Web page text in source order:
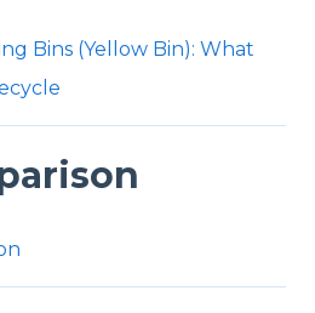
Bins (Yellow Bin): What